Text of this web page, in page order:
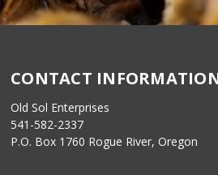
CONTACT
Old Sol Enterprises
541-582-2337
P.O. Box 1760 Rogue River, Oregon